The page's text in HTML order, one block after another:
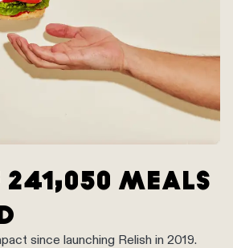
241,050 MEALS
since launching Relish in 2019.